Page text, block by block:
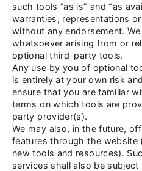
such tools ”as is” and “as
warranties, representations
without any endorsement.
whatsoever arising from or
optional third-party tools.
Any use by you of optional
is entirely at your own risk
ensure that you are familiar
terms on which tools are
party provider(s).
We may also, in the future,
features through the website
new tools and resources).
services shall also be